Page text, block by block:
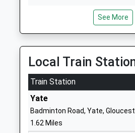
Broadway Infant School
Community School
Ages:5-7
Head Teacher
Mrs Jodie Tumelty
See More
Local Train
Train Station
Yate
Badminton Road, Yate,
1.62 Miles